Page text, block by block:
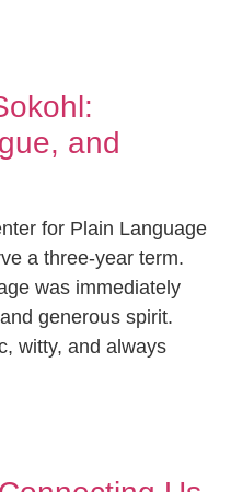
and
for Plain Language
a three-year term.
was immediately
generous spirit.
witty, and always